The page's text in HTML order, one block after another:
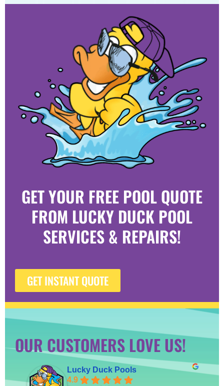
GET YOUR FREE POOL QUOTE
FROM LUCKY DUCK POOL
SERVICES & REPAIRS!
GET INSTANT QUOTE
OUR CUSTOMERS LOVE US!
Lucky Duck Pools
4.9